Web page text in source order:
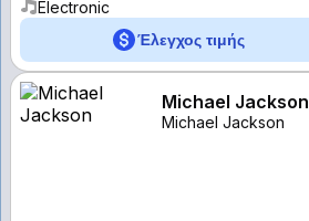
Electronic
Έλεγχος τιμής
Michael Jackson
Michael Jackson